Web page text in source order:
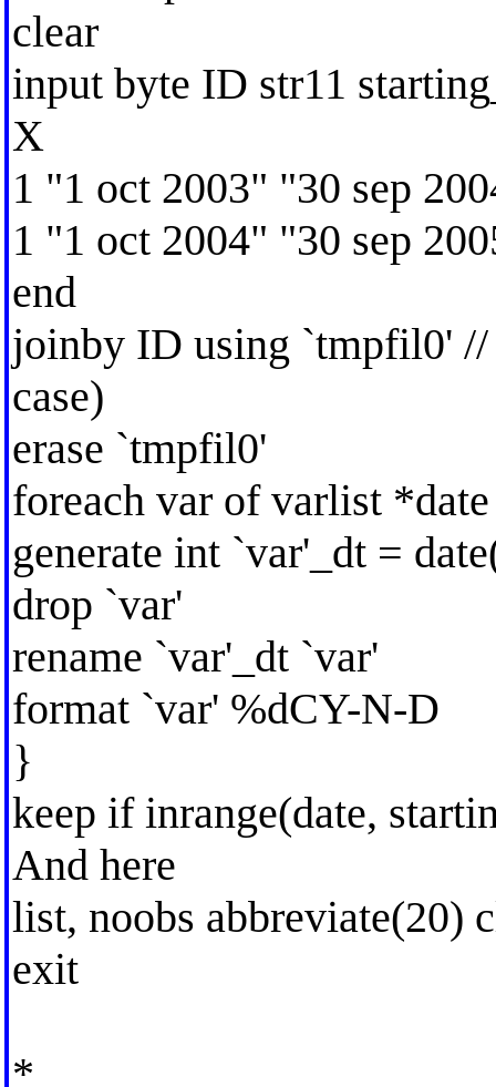
clear
input byte ID str11
X
1 "1 oct 2003" "30 sep
1 "1 oct 2004" "30 sep
end
joinby ID using `tmpfil0'
case)
erase `tmpfil0'
foreach var of varlist
generate int `var'_dt =
drop `var'
rename `var'_dt `var'
format `var' %dCY-N-D
}
keep if inrange(date,
And here
list, noobs abbreviate(20)
exit
*